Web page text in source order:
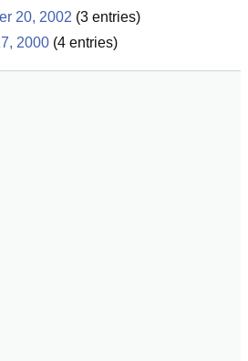
20, 2002 (3 entries)
2000 (4 entries)